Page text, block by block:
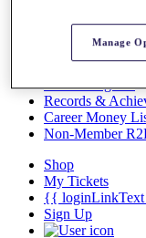
Discover Players
Exemption
Facts & Figures
Records &
Career Money
Non-Member
Shop
My Tickets
{{
Sign Up
Manage